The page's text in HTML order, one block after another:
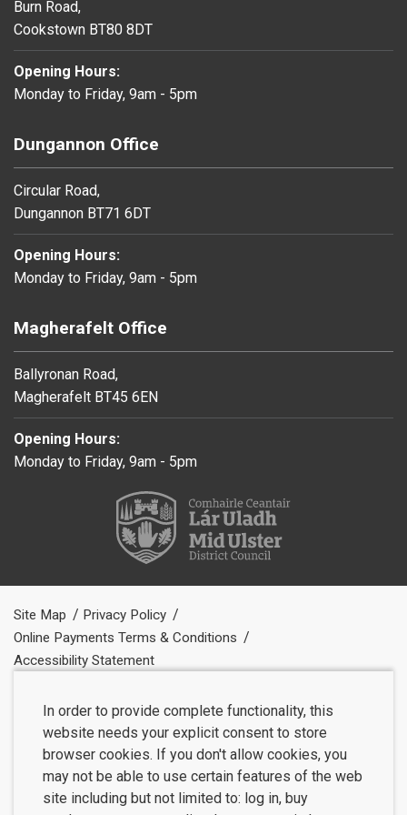
Burn Road,
Cookstown BT80 8DT
Opening Hours:
Monday to Friday, 9am - 5pm
Dungannon Office
Circular Road,
Dungannon BT71 6DT
Opening Hours:
Monday to Friday, 9am - 5pm
Magherafelt Office
Ballyronan Road,
Magherafelt BT45 6EN
Opening Hours:
Monday to Friday, 9am - 5pm
Site Map
Privacy Policy
Online Payments Terms & Conditions
Accessibility Statement
In order to provide complete functionality, this
website needs your explicit consent to store
browser cookies. If you don't allow cookies, you
may not be able to use certain features of the web
site including but not limited to: log in, buy